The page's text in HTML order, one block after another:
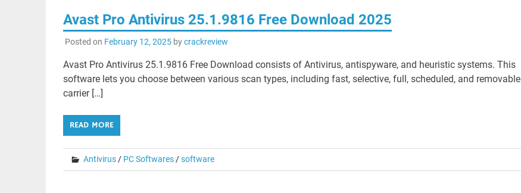
Avast Pro Antivirus 25.1.9816 Free Download 2025
Posted on February 12, 2025bycrackreview
Avast Pro Antivirus 25.1.9816 Free Download consists of Antivirus, antispyware, and heuristic systems. This
software lets you choose between various scan types, including fast, selective, full, scheduled, and removable
carrier […]
READ MORE
Antivirus/ PC Softwares/software